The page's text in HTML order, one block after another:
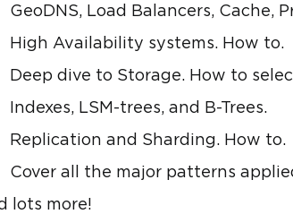
GeoDNS, Load Balancers, Cache,
High Availability systems. How to.
Deep dive to Storage. How to
Indexes, LSM-trees, and B-Trees.
Replication and Sharding. How to.
Cover all the major patterns
lots more!